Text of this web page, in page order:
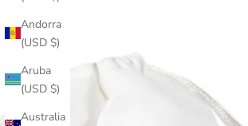
Andorra
(USD $)
Aruba
(USD $)
Australia